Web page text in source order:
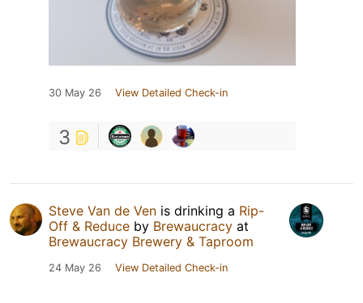
30 May 26 View Detailed Check-in
3
Steve Van de Ven is drinking a Rip-
Off & Reduce by Brewaucracy at
Brewaucracy Brewery & Taproom
24 May 26 View Detailed Check-in